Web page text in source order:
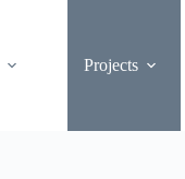
Projects